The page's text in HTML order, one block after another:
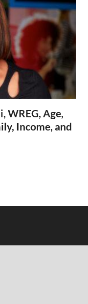
WREG, Age,
Income, and